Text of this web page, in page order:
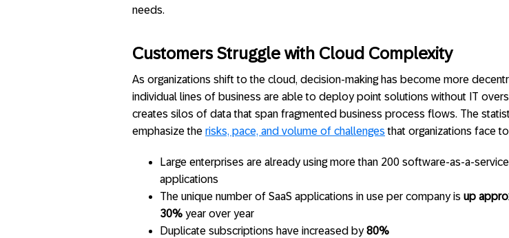
needs.
Customers Struggle with Cloud Complexity
As organizations shift to the cloud, decision-making has become more
individual lines of business are able to deploy point solutions without IT
creates silos of data that span fragmented business process flows. The
emphasize the risks, pace, and volume of challengesthat organizations face
Large enterprises are already using more than 200 software-as-a-service
applications
The unique number of SaaS applications in use per company is up
30% year over year
Duplicate subscriptions have increased by80%